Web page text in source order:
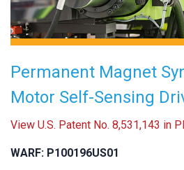
Permanent Magnet
Motor Self-Sensing
View U.S. Patent No. 8,531,143 in
WARF: P100196US01